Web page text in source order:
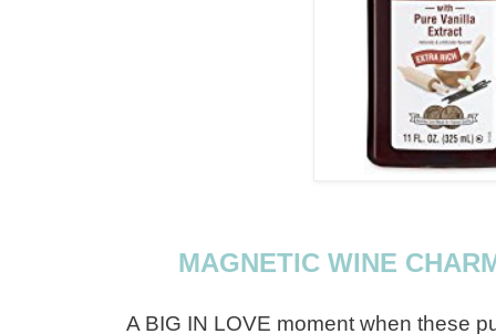
MAGNETIC WINE
A BIG IN LOVE moment when these